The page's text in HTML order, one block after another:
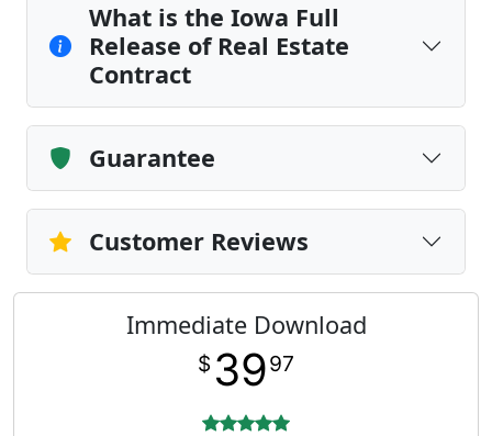
What is the Iowa Full
Release of Real Estate
Contract
Guarantee
Customer Reviews
Immediate Download
$ 3997